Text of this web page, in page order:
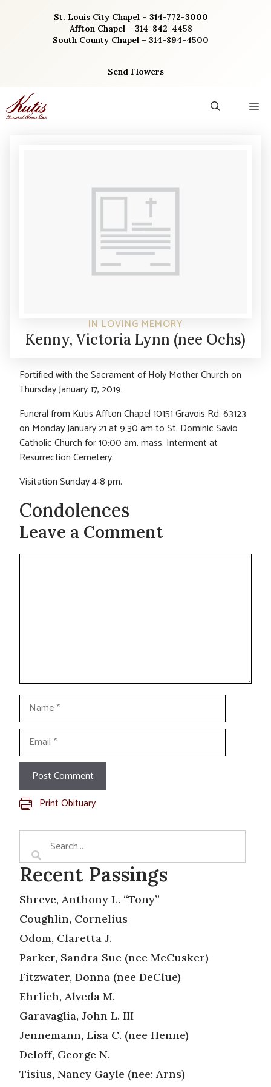
St. Louis City Chapel – 314-772-3000
Affton Chapel – 314-842-4458
South County Chapel – 314-894-4500
Send Flowers
IN LOVING MEMORY
Kenny, Victoria Lynn (nee Ochs)
Fortified with the Sacrament of Holy Mother Church on
Thursday January 17, 2019.
Funeral from Kutis Affton Chapel 10151 Gravois Rd. 63123
on Monday January 21 at 9:30 am to St. Dominic Savio
Catholic Church for 10:00 am. mass. Interment at
Resurrection Cemetery.
Visitation Sunday 4-8 pm.
Condolences
Leave a Comment
Comment
Name
Email
Print Obituary
Recent Passings
Shreve, Anthony L. “Tony”
Coughlin, Cornelius
Odom, Claretta J.
Parker, Sandra Sue (nee McCusker)
Fitzwater, Donna (nee DeClue)
Ehrlich, Alveda M.
Garavaglia, John L. III
Jennemann, Lisa C. (nee Henne)
Deloff, George N.
Tisius, Nancy Gayle (nee: Arns)